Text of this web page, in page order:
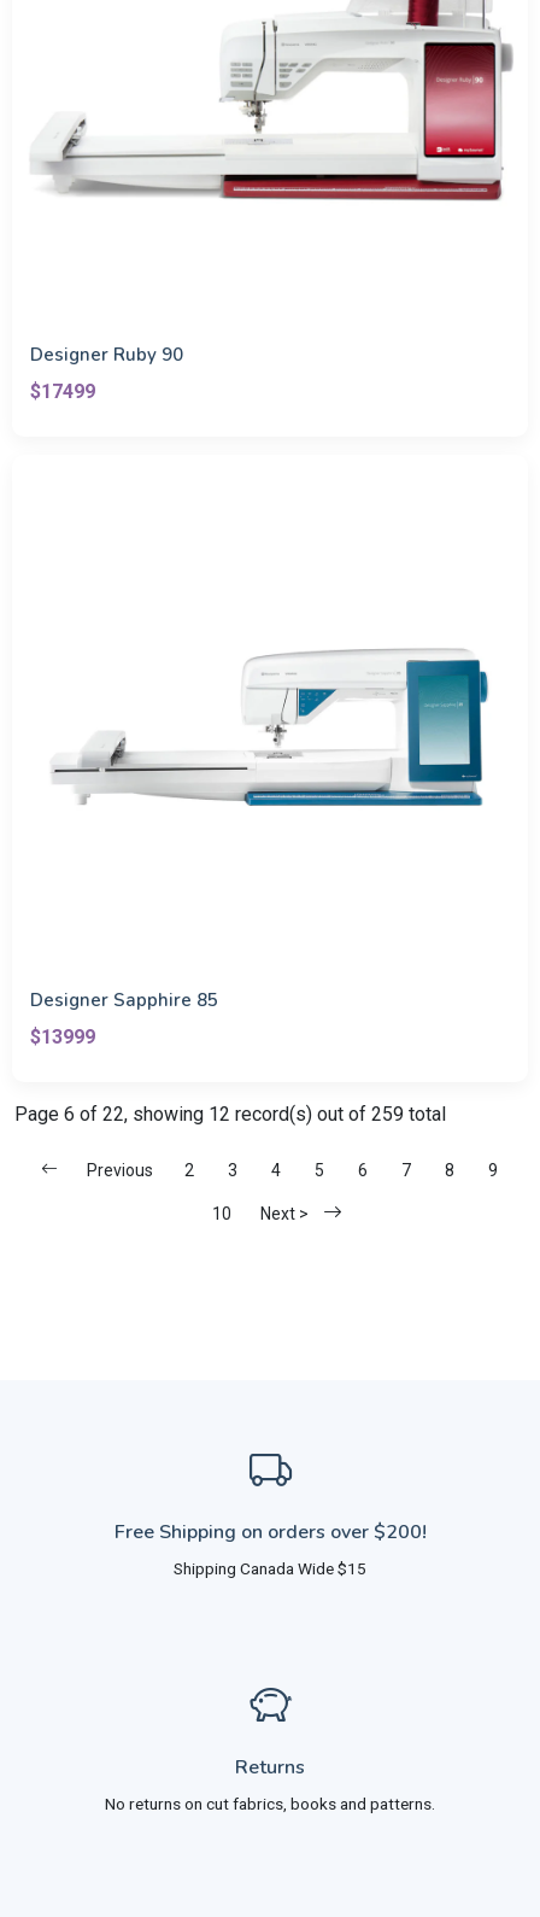
Designer Ruby 90
$17499
Designer Sapphire 85
$13999
Page 6 of 22, showing 12 record(s) out of 259 total
Previous 2 3 4 5 6 7 8 9
10 Next >
Free Shipping on orders over $200!
Shipping Canada Wide $15
Returns
No returns on cut fabrics, books and patterns.